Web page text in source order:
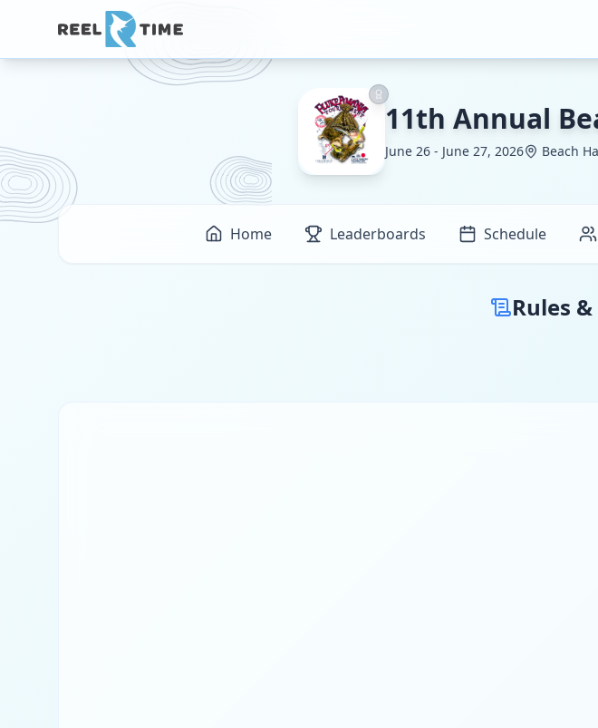
11th Annual
June 26 - June 27, 2026 Beach
Home Leaderboards Schedule
Rules